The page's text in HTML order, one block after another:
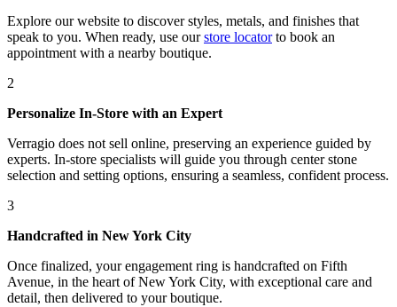
Explore our website to discover styles, metals, and finishes that
speak to you. When ready, use our store locatorto book an
appointment with a nearby boutique.
2
Personalize In-Store with an Expert
Verragio does not sell online, preserving an experience guided by
experts. In-store specialists will guide you through center stone
selection and setting options, ensuring a seamless, confident process.
3
Handcrafted in New York City
Once finalized, your engagement ring is handcrafted on Fifth
Avenue, in the heart of New York City, with exceptional care and
detail, then delivered to your boutique.